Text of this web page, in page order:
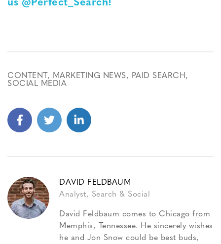
us @Perfect_Search!
CONTENT , MARKETING NEWS, PAID SEARCH ,
SOCIAL MEDIA
DAVID FELDBAUM
Analyst, Search & Social
David Feldbaum comes to Chicago from
Memphis, Tennessee. He sincerely wishes
he and Jon Snow could be best buds,